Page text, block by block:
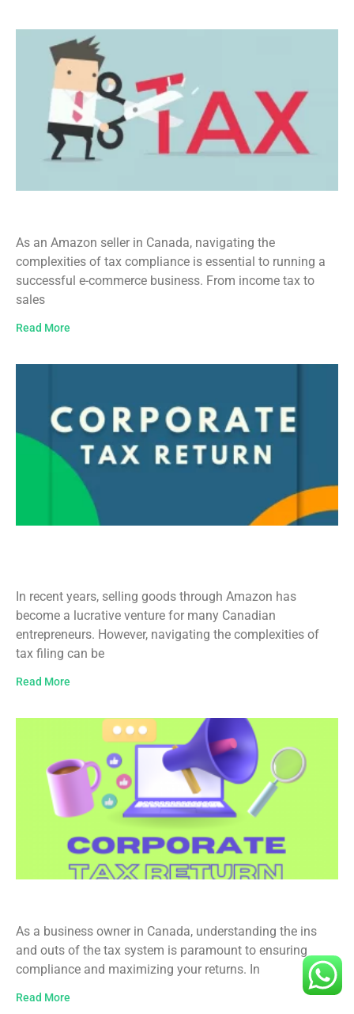
As an Amazon seller in Canada, navigating the
complexities of tax compliance is essential to running a
successful e-commerce business. From income tax to
sales
Read More
In recent years, selling goods through Amazon has
become a lucrative venture for many Canadian
entrepreneurs. However, navigating the complexities of
tax filing can be
Read More
As a business owner in Canada, understanding the ins
and outs of the tax system is paramount to ensuring
compliance and maximizing your returns. In
Read More